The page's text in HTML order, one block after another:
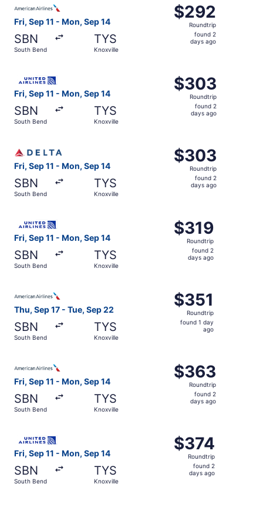
Fri, Sep 11 - Mon, Sep 14
SBN
South Bend
TYS
Knoxville
$292
Roundtrip,
found
$292
Roundtrip
found 2
days ago
Fri, Sep 11 - Mon, Sep 14
SBN
South Bend
TYS
Knoxville
$303
Roundtrip,
found
$303
Roundtrip
found 2
days ago
Fri, Sep 11 - Mon, Sep 14
SBN
South Bend
TYS
Knoxville
$303
Roundtrip,
found
$303
Roundtrip
found 2
days ago
Fri, Sep 11 - Mon, Sep 14
SBN
South Bend
TYS
Knoxville
$319
Roundtrip,
found
$319
Roundtrip
found 2
days ago
Thu, Sep 17 - Tue, Sep 22
SBN
South Bend
TYS
Knoxville
$351
Roundtrip,
found
$351
Roundtrip
found 1 day
ago
Fri, Sep 11 - Mon, Sep 14
SBN
South Bend
TYS
Knoxville
$363
Roundtrip,
found
$363
Roundtrip
found 2
days ago
Fri, Sep 11 - Mon, Sep 14
SBN
South Bend
TYS
Knoxville
$374
Roundtrip,
found
$374
Roundtrip
found 2
days ago